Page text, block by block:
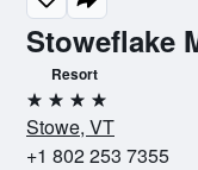
Stoweflake
Resort
4 stars
Stowe, VT
+1 802 253 7355